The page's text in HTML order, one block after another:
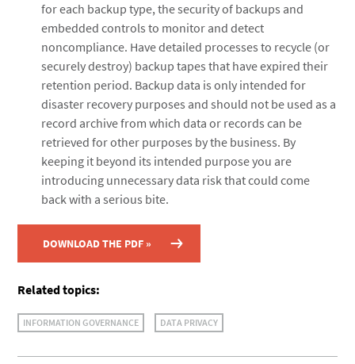
for each backup type, the security of backups and
embedded controls to monitor and detect
noncompliance. Have detailed processes to recycle (or
securely destroy) backup tapes that have expired their
retention period. Backup data is only intended for
disaster recovery purposes and should not be used as a
record archive from which data or records can be
retrieved for other purposes by the business. By
keeping it beyond its intended purpose you are
introducing unnecessary data risk that could come
back with a serious bite.
DOWNLOAD THE PDF »
Related topics:
INFORMATION GOVERNANCE DATA PRIVACY